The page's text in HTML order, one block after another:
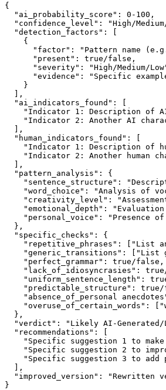
{
  "ai_probability_score": 0-100,
"confidence_level": "High/
  "detection_factors": [
    {
"factor": "Pattern name
      "present": true/false,
"severity": "High/Medium/
"evidence": "Specific
    }
  ],
  "ai_indicators_found": [
"Indicator 1: Description of
"Indicator 2: Another AI
  ],
  "human_indicators_found": [
"Indicator 1: Description of
"Indicator 2: Another human
  ],
  "pattern_analysis": {
"sentence_structure":
"word_choice": "Analysis of
"creativity_level":
"emotional_depth":
"personal_voice": "Presence
  },
  "specific_checks": {
"repetitive_phrases": ["List
"generic_transitions": ["List
    "perfect_grammar": true/false,
"lack_of_idiosyncrasies":
"uniform_sentence_length":
"predictable_structure": true/
"absence_of_personal
"overuse_of_certain_words":
  },
"verdict": "Likely AI-
  "recommendations": [
"Specific suggestion 1 to
"Specific suggestion 2 to
"Specific suggestion 3 to add
  ],
"improved_version": "Rewritten
}